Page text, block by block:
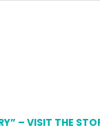
– VISIT THE